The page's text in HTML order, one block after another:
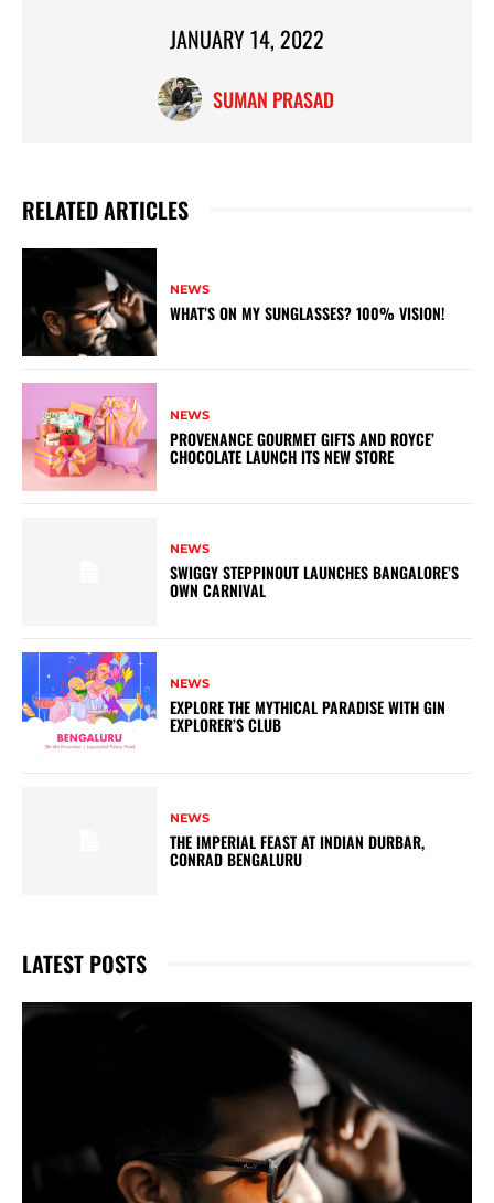
JANUARY 14, 2022
SUMAN PRASAD
RELATED ARTICLES
NEWS
WHAT’S ON MY SUNGLASSES? 100% VISION!
NEWS
PROVENANCE GOURMET GIFTS AND ROYCE’
CHOCOLATE LAUNCH ITS NEW STORE
NEWS
SWIGGY STEPPINOUT LAUNCHES BANGALORE’S
OWN CARNIVAL
NEWS
EXPLORE THE MYTHICAL PARADISE WITH GIN
EXPLORER’S CLUB
NEWS
THE IMPERIAL FEAST AT INDIAN DURBAR,
CONRAD BENGALURU
LATEST POSTS